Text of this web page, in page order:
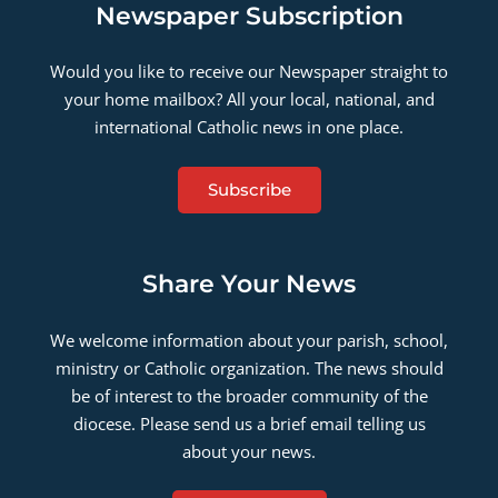
Newspaper Subscription
Would you like to receive our Newspaper straight to
your home mailbox? All your local, national, and
international Catholic news in one place.
Subscribe
Share Your News
We welcome information about your parish, school,
ministry or Catholic organization. The news should
be of interest to the broader community of the
diocese. Please send us a brief email telling us
about your news.